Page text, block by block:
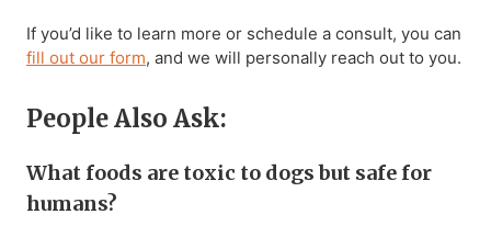
If you’d like to learn more or schedule a consult, you can
fill out our form, and we will personally reach out to you.
People Also Ask:
What foods are toxic to dogs but safe for
humans?